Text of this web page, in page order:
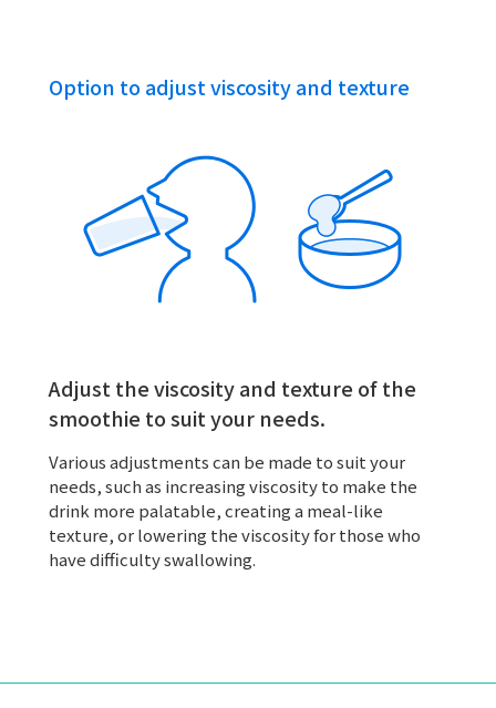
Option to adjust viscosity and texture
Adjust the viscosity and texture of the
smoothie to suit your needs.
Various adjustments can be made to suit your
needs, such as increasing viscosity to make the
drink more palatable, creating a meal-like
texture, or lowering the viscosity for those who
have difficulty swallowing.